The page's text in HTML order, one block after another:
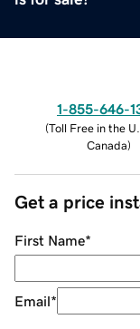
1-855-646-
(Toll Free in the
Canada)
Get a price
First Name*
Email*